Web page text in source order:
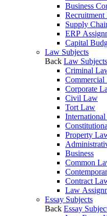
Business
Recruitment
Supply
ERP
Capital
Law Subjects
Back Law Subjects
Criminal
Commercial
Corporate
Civil Law
Tort Law
Property
Business
Common
Contract
Law
Essay Subjects
Back Essay